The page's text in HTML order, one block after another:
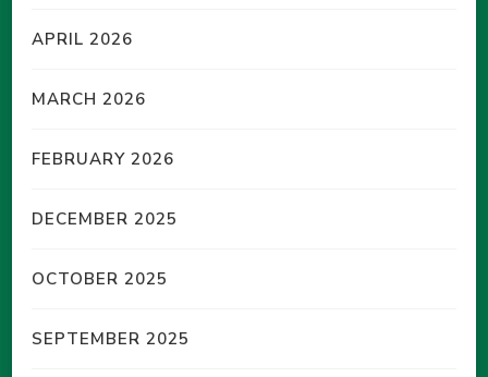
APRIL 2026
MARCH 2026
FEBRUARY 2026
DECEMBER 2025
OCTOBER 2025
SEPTEMBER 2025